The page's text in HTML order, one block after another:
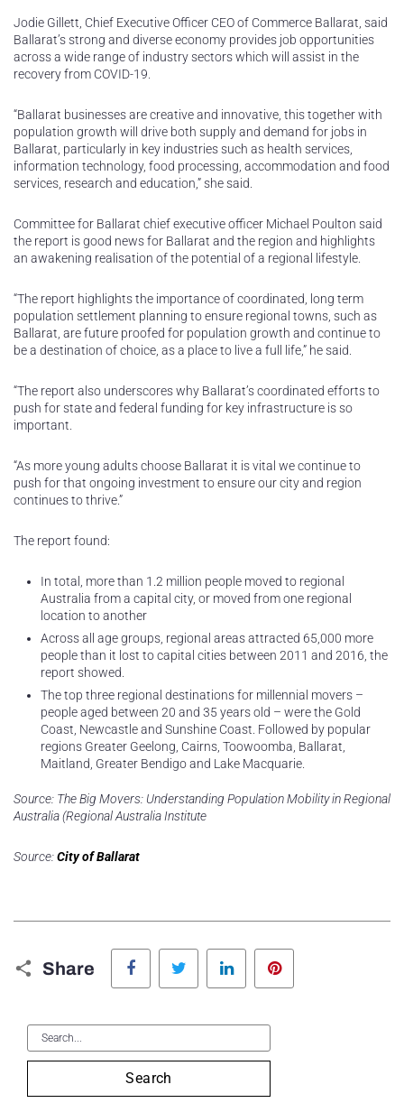
Jodie Gillett, Chief Executive Officer CEO of Commerce Ballarat, said
Ballarat’s strong and diverse economy provides job opportunities
across a wide range of industry sectors which will assist in the
recovery from COVID-19.
“Ballarat businesses are creative and innovative, this together with
population growth will drive both supply and demand for jobs in
Ballarat, particularly in key industries such as health services,
information technology, food processing, accommodation and food
services, research and education,” she said.
Committee for Ballarat chief executive officer Michael Poulton said
the report is good news for Ballarat and the region and highlights
an awakening realisation of the potential of a regional lifestyle.
“The report highlights the importance of coordinated, long term
population settlement planning to ensure regional towns, such as
Ballarat, are future proofed for population growth and continue to
be a destination of choice, as a place to live a full life,” he said.
“The report also underscores why Ballarat’s coordinated efforts to
push for state and federal funding for key infrastructure is so
important.
“As more young adults choose Ballarat it is vital we continue to
push for that ongoing investment to ensure our city and region
continues to thrive.”
The report found:
In total, more than 1.2 million people moved to regional
Australia from a capital city, or moved from one regional
location to another
Across all age groups, regional areas attracted 65,000 more
people than it lost to capital cities between 2011 and 2016, the
report showed.
The top three regional destinations for millennial movers –
people aged between 20 and 35 years old – were the Gold
Coast, Newcastle and Sunshine Coast. Followed by popular
regions Greater Geelong, Cairns, Toowoomba, Ballarat,
Maitland, Greater Bendigo and Lake Macquarie.
Source: The Big Movers: Understanding Population Mobility in Regional
Australia (Regional Australia Institute
Source:City of Ballarat
Share
Facebook Twitter LinkedIn
Search